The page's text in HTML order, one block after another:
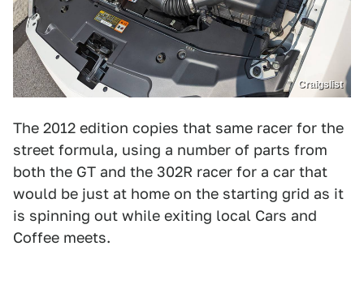
Craigslist
The 2012 edition copies that same racer for the
street formula, using a number of parts from
both the GT and the 302R racer for a car that
would be just at home on the starting grid as it
is spinning out while exiting local Cars and
Coffee meets.